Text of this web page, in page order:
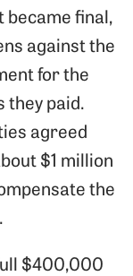
became final,
against the
for the
they paid.
agreed
$1 million
the
$400,000